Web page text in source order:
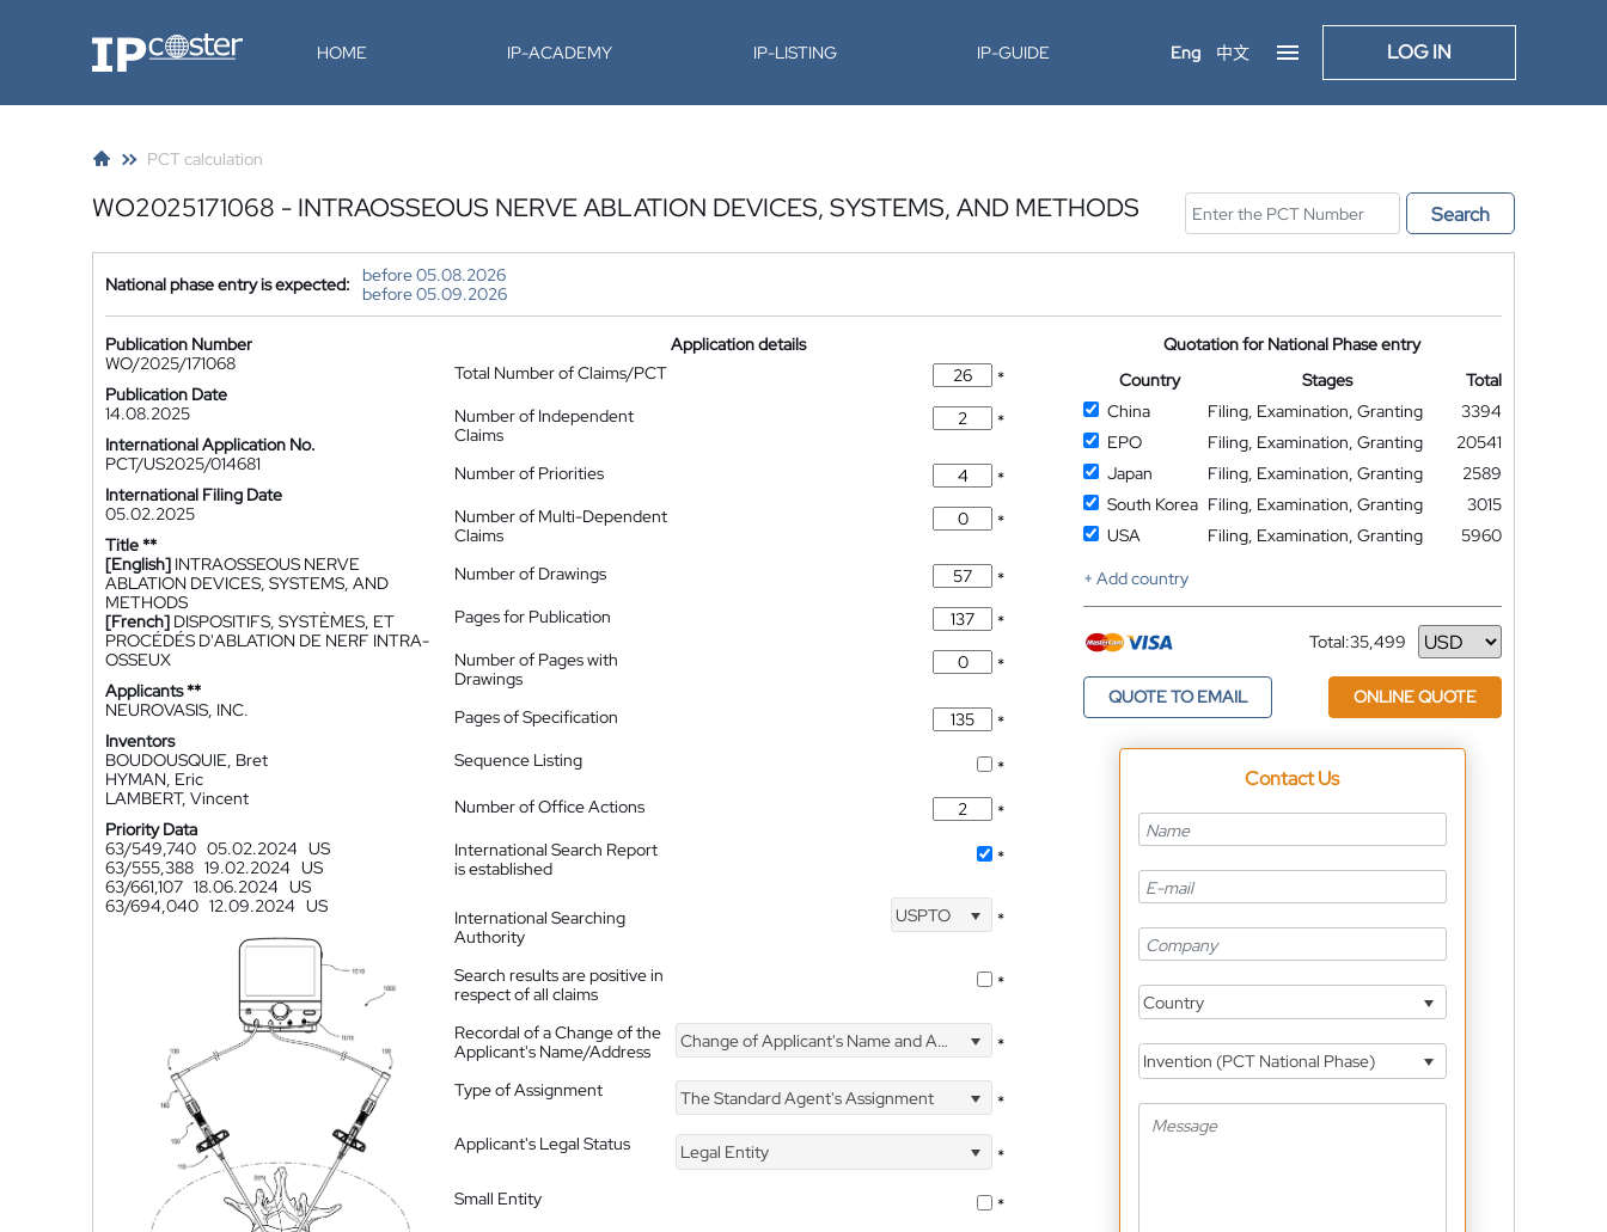
IP-Coster HOME IP-ACADEMY IP-LISTING IP-GUIDE Eng 中文 LOG IN
PCT calculation
WO2025171068 - INTRAOSSEOUS NERVE ABLATION DEVICES, SYSTEMS, AND METHODS Search
National phase entry is expected:
before 05.08.2026
before 05.09.2026
Publication Number
WO/2025/171068
Publication Date
14.08.2025
International Application No.
PCT/US2025/014681
International Filing Date
05.02.2025
Title **
[English] INTRAOSSEOUS NERVE
ABLATION DEVICES, SYSTEMS, AND
METHODS
[French] DISPOSITIFS, SYSTÈMES, ET
PROCÉDÉS D'ABLATION DE NERF INTRA-
OSSEUX
Applicants **
NEUROVASIS, INC.
Inventors
BOUDOUSQUIE, Bret
HYMAN, Eric
LAMBERT, Vincent
Priority Data
63/549,740 05.02.2024 US
63/555,388 19.02.2024 US
63/661,107 18.06.2024 US
63/694,040 12.09.2024 US
Application details
Total Number of Claims/PCT
*
Number of Independent
Claims
*
Number of Priorities
*
Number of Multi-Dependent
Claims
*
Number of Drawings
*
Pages for Publication
*
Number of Pages with
Drawings
*
Pages of Specification
*
Sequence Listing
*
Number of Office Actions
*
International Search Report
is established
*
International Searching
Authority
USPTO *
Search results are positive in
respect of all claims
*
Recordal of a Change of the
Applicant's Name/Address
Change of Applicant's Name and Address *
Type of Assignment The Standard Agent's Assignment
*
Applicant's Legal Status
Legal Entity
*
Small Entity
*
Quotation for National Phase entry
Country
Stages
Total
China
Filing, Examination, Granting
3394
EPO
Filing, Examination, Granting
20541
Japan
Filing, Examination, Granting
2589
South Korea Filing, Examination, Granting
3015
USA
Filing, Examination, Granting
5960
+ Add country
Total:35,499
Currency
QUOTE TO EMAIL ONLINE QUOTE
Contact Us
Country
Invention (PCT National Phase)